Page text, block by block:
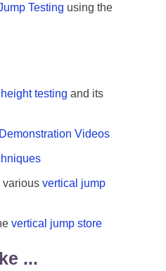
Testing using the
testing and its
Demonstration Videos
various vertical jump
vertical jump store
...